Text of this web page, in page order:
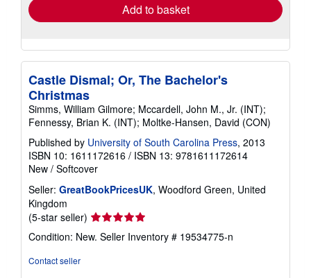
Add to basket
Castle Dismal; Or, The Bachelor's
Christmas
Simms, William Gilmore; Mccardell, John M., Jr. (INT);
Fennessy, Brian K. (INT); Moltke-Hansen, David (CON)
Published by University of South Carolina Press, 2013
ISBN 10: 1611172616 / ISBN 13: 9781611172614
New / Softcover
Seller: GreatBookPricesUK, Woodford Green, United
Kingdom
(5-star seller) Seller
rating
5
Condition: New. Seller Inventory # 19534775-n
Contact seller